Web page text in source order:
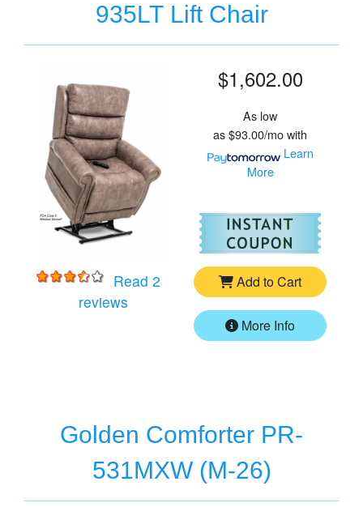
935LT Lift Chair
Read 2
reviewsfor
VivaLift Tranquil 2 PLR-935LT Lift
$1,602.00
As low
as$93.00/mowith
Learn
More
For
Add to Cart
More Info
Golden Comforter PR-
531MXW (M-26)